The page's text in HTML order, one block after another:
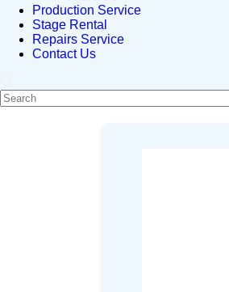
Production Service
Stage Rental
Repairs Service
Contact Us